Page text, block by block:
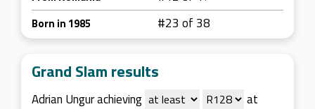
Born in 1985 #23 of 38
Grand Slam results
Adrian Ungur achieving at